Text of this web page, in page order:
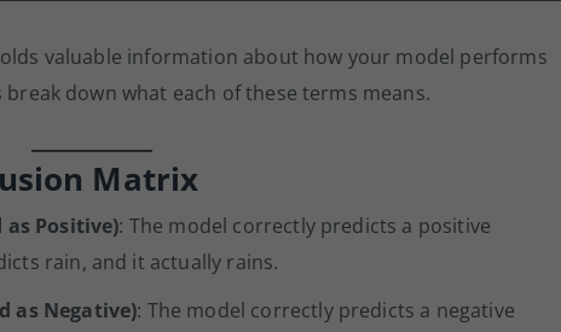
valuable information about how your model performs
down what each of these terms means.
Matrix
Positive): The model correctly predicts a positive
rain, and it actually rains.
as Negative): The model correctly predicts a negative